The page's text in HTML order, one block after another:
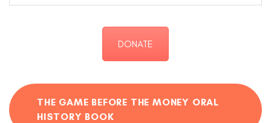
DONATE
THE GAME BEFORE THE MONEY ORAL
HISTORY BOOK